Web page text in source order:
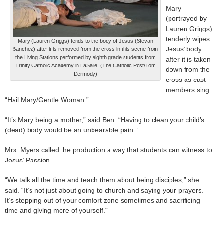
Mary (Lauren Griggs) tends to the body of Jesus (Stevan
Sanchez) after it is removed from the cross in this scene from
the Living Stations performed by eighth grade students from
Trinity Catholic Academy in LaSalle. (The Catholic Post/Tom
Dermody)
Mary
(portrayed by
Lauren Griggs)
tenderly wipes
Jesus’ body
after it is taken
down from the
cross as cast
members sing
“Hail Mary/Gentle Woman.”
“It’s Mary being a mother,” said Ben. “Having to clean your child’s
(dead) body would be an unbearable pain.”
Mrs. Myers called the production a way that students can witness to
Jesus’ Passion.
“We talk all the time and teach them about being disciples,” she
said. “It’s not just about going to church and saying your prayers.
It’s stepping out of your comfort zone sometimes and sacrificing
time and giving more of yourself.”